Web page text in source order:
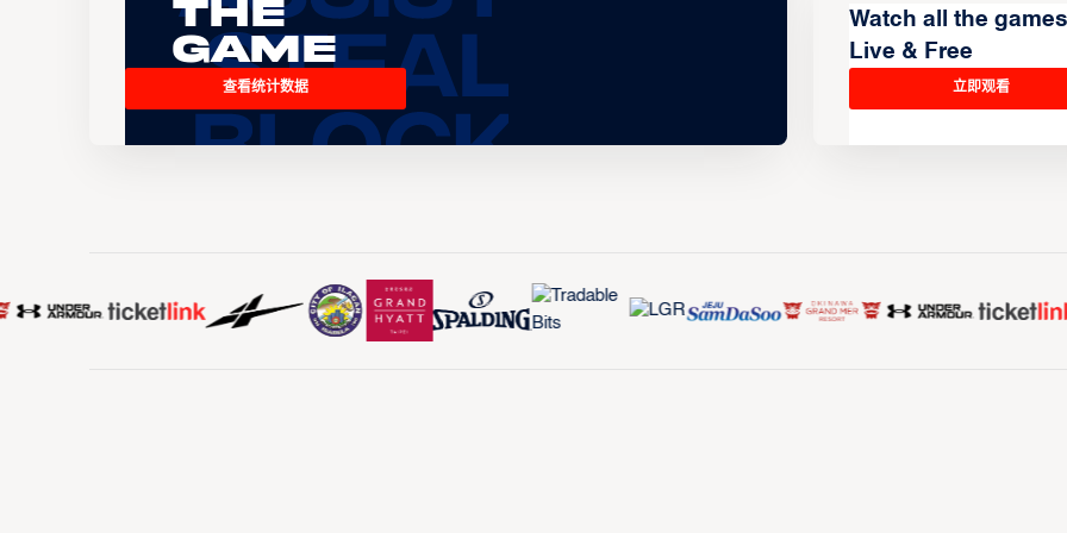
the
Game
查看统计数据
Watch all the
Live & Free
立即观看